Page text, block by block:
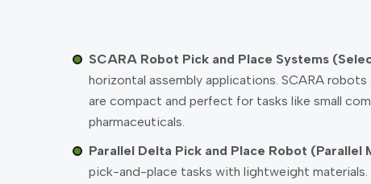
SCARA Robot Pick and Place Systems
horizontal assembly applications. SCARA
are compact and perfect for tasks like small
pharmaceuticals.
Parallel Delta Pick and Place Robot (Parallel
pick-and-place tasks with lightweight materials.